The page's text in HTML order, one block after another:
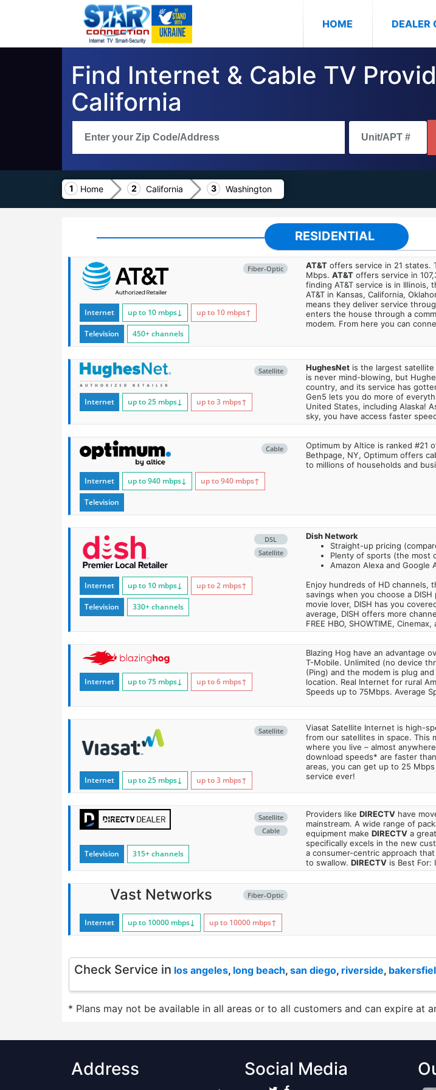
HOME(CURRENT)DEALER
Find Internet & Cable TV
California
Home California Washington
RESIDENTIAL
Fiber-Optic
Internet up to 10 mbps↓ up to 10 mbps↑
Television 450+ channels
AT&Toffers service in 21 states.
Mbps. AT&Toffers service in
finding AT&T service is in Illinois,
AT&T in Kansas, California,
means they deliver service
enters the house through a
modem. From here you can
Satellite
Internet up to 25 mbps↓ up to 3 mbps↑
HughesNetis the largest satellite
is never mind-blowing, but
country, and its service has
Gen5 lets you do more of
United States, including Alaska!
sky, you have access faster
Cable
Internet up to 940 mbps↓ up to 940 mbps↑
Television
Optimum by Altice is ranked #21
Bethpage, NY, Optimum offers
to millions of households and
DSL
Satellite
Internet up to 10 mbps↓ up to 2 mbps↑
Television 330+ channels
Dish Network
Straight-up pricing
Plenty of sports (the most
Amazon Alexa and Google
Enjoy hundreds of HD channels,
savings when you choose a
movie lover, DISH has you
average, DISH offers more
FREE HBO, SHOWTIME,
Internet up to 75 mbps↓ up to 6 mbps↑
Blazing Hog have an advantage
T-Mobile. Unlimited (no device
(Ping) and the modem is plug
location. Real Internet for rural
Speeds up to 75Mbps. Average
Satellite
Internet up to 25 mbps↓ up to 3 mbps↑
Viasat Satellite Internet is high-
from our satellites in space. This
where you live – almost
download speeds* are faster
areas, you can get up to 25
service ever!
Satellite
Cable
Television 315+ channels
Providers like DIRECTVhave
mainstream. A wide range of
equipment make DIRECTVa
specifically excels in the new
a consumer-centric approach
to swallow. DIRECTVis Best For:
Fiber-Optic
Vast Networks
Internet up to 10000 mbps↓ up to 10000 mbps↑
Check Service in los angeles, long beach, san diego, riverside,
* Plans may not be available in all areas or to all customers and can expire at
Address Social Media